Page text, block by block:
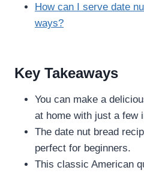
How can I serve date
ways?
Key Takeaways
You can make a
at home with just a few
The date nut bread
perfect for beginners.
This classic American